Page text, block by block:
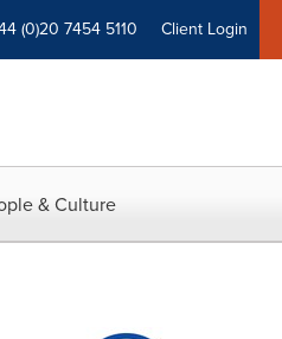
(0)20 7454 5110 Client Login
& Culture